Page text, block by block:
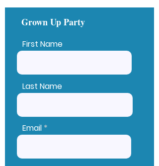
Grown Up Party
First Name
Last Name
Email